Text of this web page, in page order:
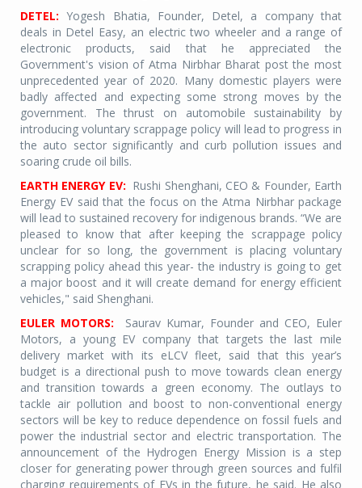
DETEL: Yogesh Bhatia, Founder, Detel, a company that
deals in Detel Easy, an electric two wheeler and a range of
electronic products, said that he appreciated the
Government's vision of Atma Nirbhar Bharat post the most
unprecedented year of 2020. Many domestic players were
badly affected and expecting some strong moves by the
government. The thrust on automobile sustainability by
introducing voluntary scrappage policy will lead to progress in
the auto sector significantly and curb pollution issues and
soaring crude oil bills.
EARTH ENERGY EV: Rushi Shenghani, CEO & Founder, Earth
Energy EV said that the focus on the Atma Nirbhar package
will lead to sustained recovery for indigenous brands. “We are
pleased to know that after keeping the scrappage policy
unclear for so long, the government is placing voluntary
scrapping policy ahead this year- the industry is going to get
a major boost and it will create demand for energy efficient
vehicles," said Shenghani.
EULER MOTORS:
Saurav Kumar, Founder and CEO, Euler
Motors, a young EV company that targets the last mile
delivery market with its eLCV fleet, said that this year’s
budget is a directional push to move towards clean energy
and transition towards a green economy. The outlays to
tackle air pollution and boost to non-conventional energy
sectors will be key to reduce dependence on fossil fuels and
power the industrial sector and electric transportation. The
announcement of the Hydrogen Energy Mission is a step
closer for generating power through green sources and fulfil
charging requirements of EVs in the future, he said. He also